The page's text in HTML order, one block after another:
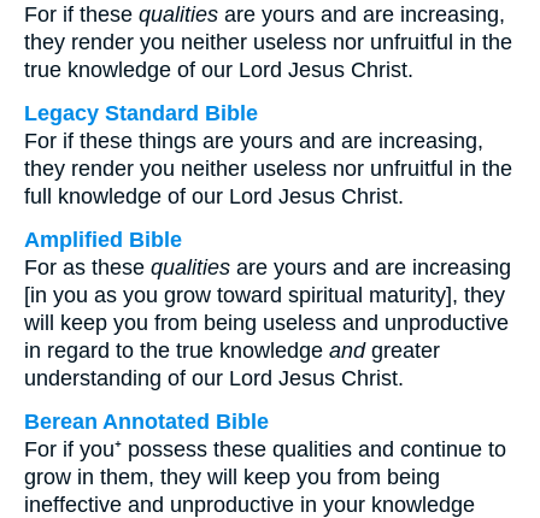
For if these qualities are yours and are increasing,
they render you neither useless nor unfruitful in the
true knowledge of our Lord Jesus Christ.
Legacy Standard Bible
For if these things are yours and are increasing,
they render you neither useless nor unfruitful in the
full knowledge of our Lord Jesus Christ.
Amplified Bible
For as these qualities are yours and are increasing
[in you as you grow toward spiritual maturity], they
will keep you from being useless and unproductive
in regard to the true knowledge andgreater
understanding of our Lord Jesus Christ.
Berean Annotated Bible
For if you⁺ possess these qualities and continue to
grow in them, they will keep you from being
ineffective and unproductive in your knowledge